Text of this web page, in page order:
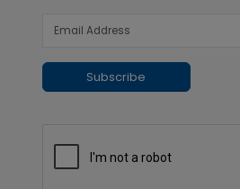
Subscribe